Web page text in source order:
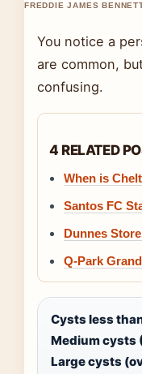
FREDDIE JAMES
You notice a
are common,
confusing.
4 RELATED
When is
Santos FC
Dunnes
Q-Park
Cysts less
Medium cysts
Large cysts